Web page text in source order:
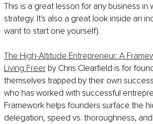
This is a great lesson for any business
strategy. It's also a great look inside an
want to start one yourself).
The High-Altitude Entrepreneur: A
Living Freer by Chris Clearfield is for
themselves trapped by their own
who has worked with successful
Framework helps founders surface the
delegation, speed vs. thoroughness,